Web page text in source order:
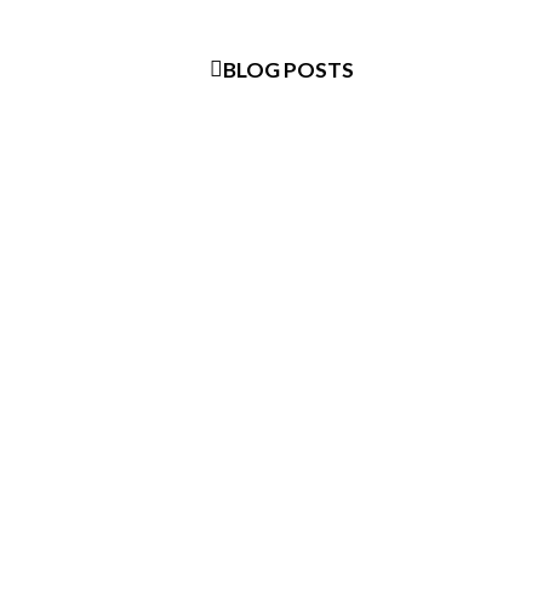
BLOG POSTS